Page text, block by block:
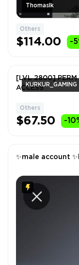
Thomaslk
Others
$114.00 -
KURKUR_GAMING
[LVL 2800] PERM PORTAL | CDK +
ACCESS
Others
$67.50 -
✨male account